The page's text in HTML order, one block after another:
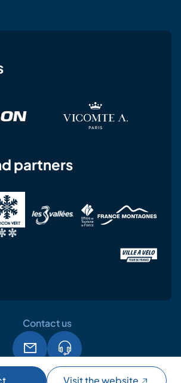
Visit the website
partners
Terms and conditions of use GPDR
Contact us